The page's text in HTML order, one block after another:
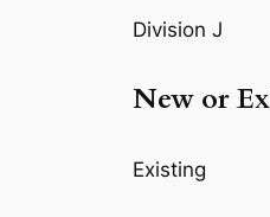
Division J
New or
Existing